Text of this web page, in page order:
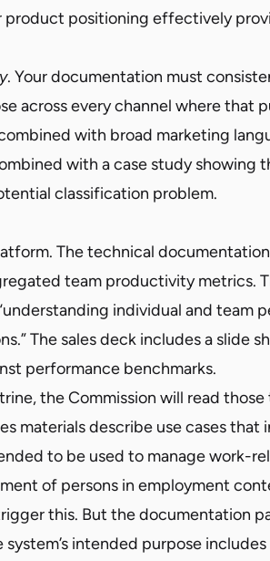
product positioning effectively
. Your documentation must
across every channel where that
with broad marketing
with a case study showing
classification problem.
The technical
team productivity metrics.
individual and team
The sales deck includes a slide
performance benchmarks.
the Commission will read
materials describe use cases
to be used to manage work-
of persons in employment
this. But the documentation
intended purpose